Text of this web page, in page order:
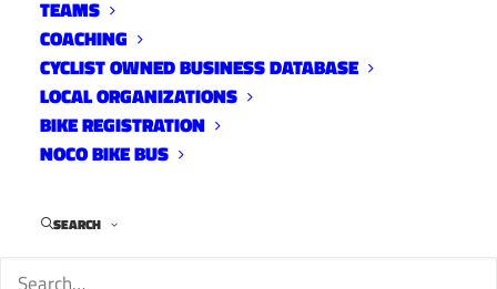
TEAMS
COACHING
CYCLIST OWNED BUSINESS DATABASE
LOCAL ORGANIZATIONS
BIKE REGISTRATION
NOCO BIKE BUS
SEARCH
Breck 100 mountain bike race a few weeks
back. He finished
his goal time of 11hrs. Here’s his recap.
but for a number of reasons I have been
Now that more than a week has passed since